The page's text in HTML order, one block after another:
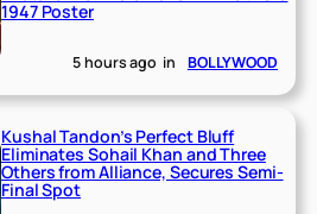
1947 Poster
5 hours ago in BOLLYWOOD
Kushal Tandon’s Perfect Bluff
Eliminates Sohail Khan and Three
Others from Alliance, Secures Semi-
Final Spot